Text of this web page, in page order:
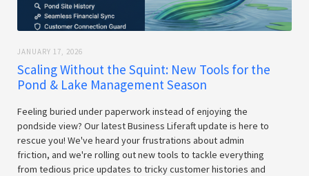
JANUARY 17, 2026
Scaling Without the Squint: New Tools for the
Pond & Lake Management Season
Feeling buried under paperwork instead of enjoying the
pondside view? Our latest Business Liferaft update is here to
rescue you! We've heard your frustrations about admin
friction, and we're rolling out new tools to tackle everything
from tedious price updates to tricky customer histories and